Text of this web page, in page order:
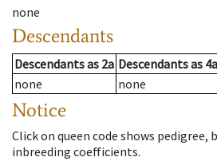
none
Descendants
Descendantsas 2a Descendantsas 4a
none
none
Notice
Click on queen code shows pedigree,
inbreeding coefficients.